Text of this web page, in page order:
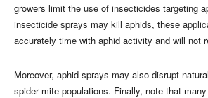
growers limit the use of insecticides targeting
insecticide sprays may kill aphids, these
accurately time with aphid activity and will not
Moreover, aphid sprays may also disrupt
spider mite populations. Finally, note that